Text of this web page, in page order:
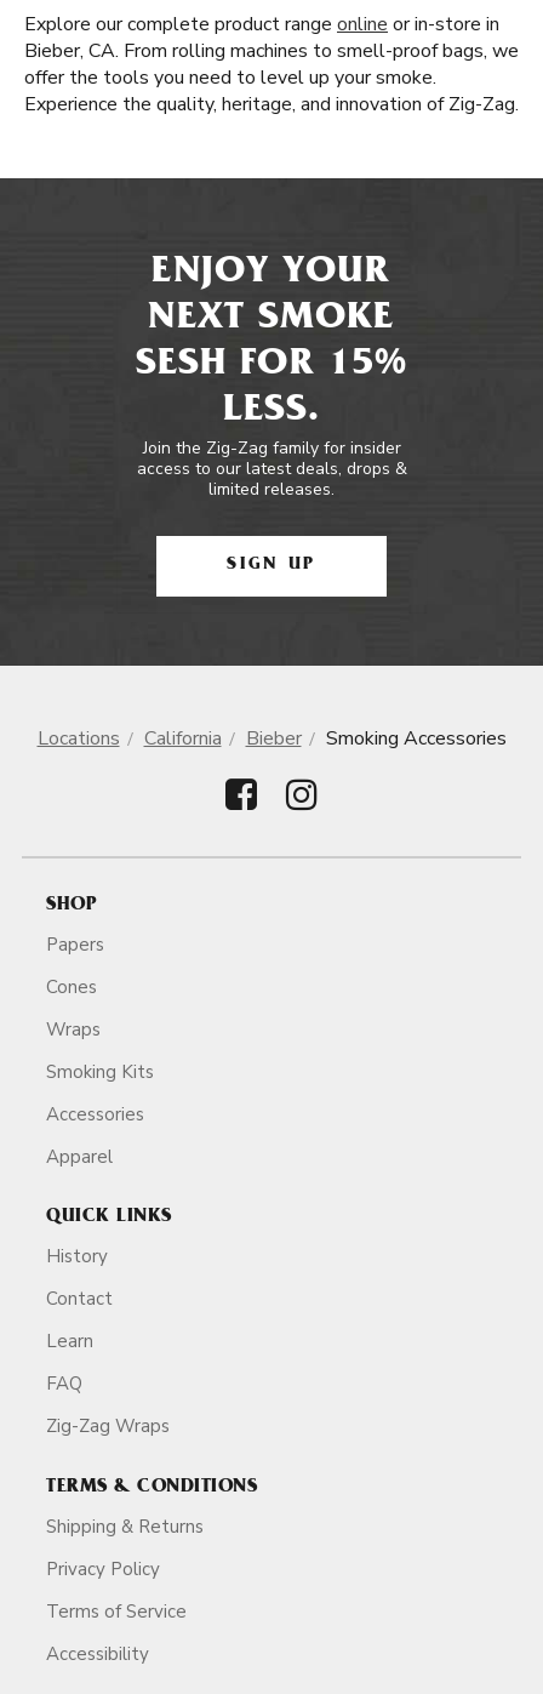
Explore our complete product range online or in-store in
Bieber, CA. From rolling machines to smell-proof bags, we
offer the tools you need to level up your smoke.
Experience the quality, heritage, and innovation of Zig-Zag.
ENJOY YOUR
NEXT SMOKE
SESH FOR 15%
LESS.
Join the Zig-Zag family for insider
access to our latest deals, drops &
limited releases.
SIGN UP
Locations California Bieber Smoking Accessories
SHOP
Papers
Cones
Wraps
Smoking Kits
Accessories
Apparel
QUICK LINKS
History
Contact
Learn
FAQ
Zig-Zag Wraps
TERMS & CONDITIONS
Shipping & Returns
Privacy Policy
Terms of Service
Accessibility